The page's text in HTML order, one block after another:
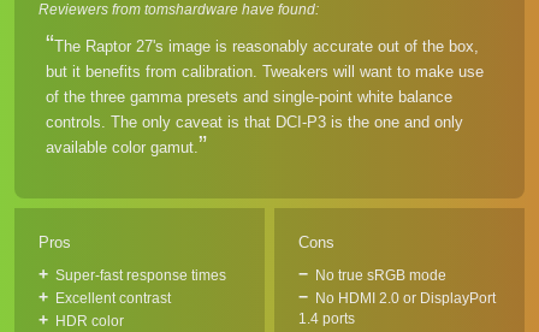
Reviewers from tomshardware have found:
The Raptor 27's image is reasonably accurate out of the box,
but it benefits from calibration. Tweakers will want to make use
of the three gamma presets and single-point white balance
controls. The only caveat is that DCI-P3 is the one and only
available color gamut.
Pros
Super-fast response times
Excellent contrast
HDR color
Cons
No true sRGB mode
No HDMI 2.0 or DisplayPort
1.4 ports